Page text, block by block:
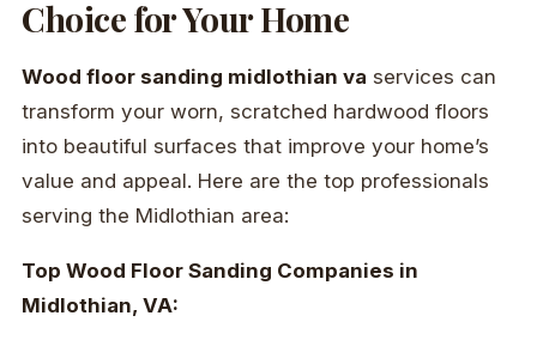
Choice for Your Home
Wood floor sanding midlothian va services can
transform your worn, scratched hardwood floors
into beautiful surfaces that improve your home’s
value and appeal. Here are the top professionals
serving the Midlothian area:
Top Wood Floor Sanding Companies in
Midlothian, VA: